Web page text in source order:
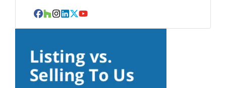
Facebook
Houzz
Instagram
LinkedIn
Twitter
YouTube